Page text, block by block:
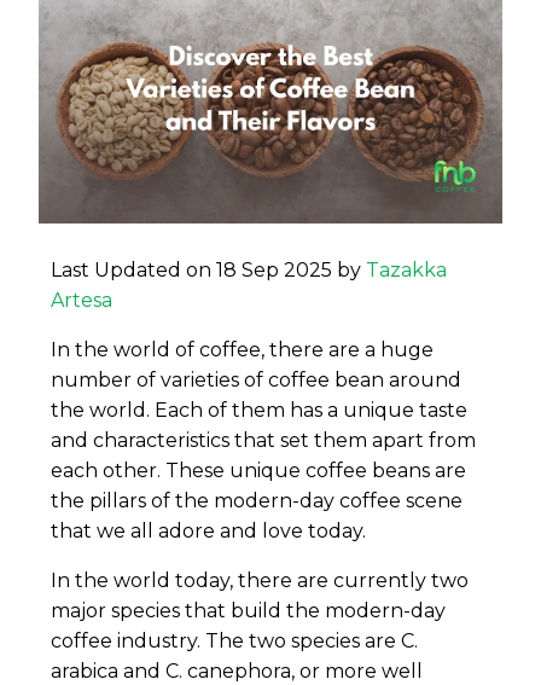
Last Updated on 18 Sep 2025 by Tazakka
Artesa
In the world of coffee, there are a huge
number of varieties of coffee bean around
the world. Each of them has a unique taste
and characteristics that set them apart from
each other. These unique coffee beans are
the pillars of the modern-day coffee scene
that we all adore and love today.
In the world today, there are currently two
major species that build the modern-day
coffee industry. The two species are C.
arabica and C. canephora, or more well